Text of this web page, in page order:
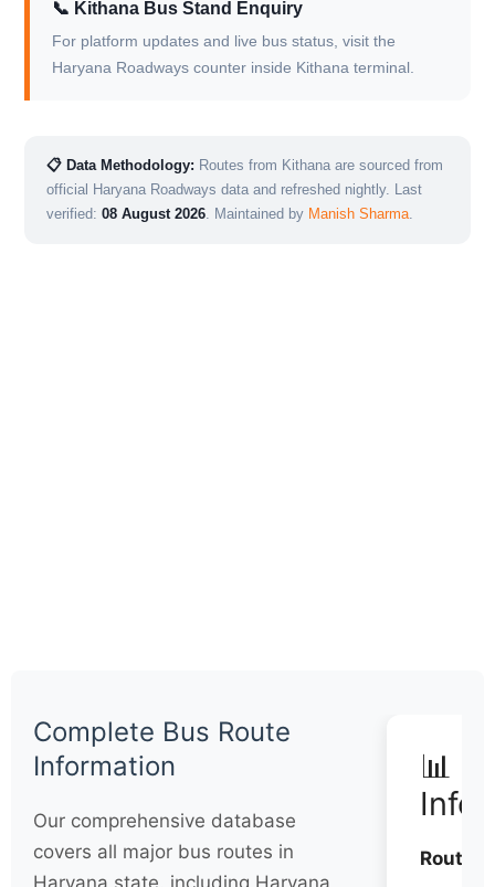
📞 Kithana Bus Stand Enquiry
For platform updates and live bus status, visit the
Haryana Roadways counter inside Kithana terminal.
📋 Data Methodology: Routes from Kithana are sourced from
official Haryana Roadways data and refreshed nightly. Last
verified: 08 August 2026. Maintained by Manish Sharma.
Complete Bus Route
Information
Our comprehensive database
covers all major bus routes in
Haryana state, including Haryana
📊
Routes: